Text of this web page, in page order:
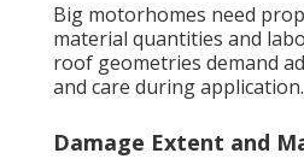
Big motorhomes need
material quantities and
roof geometries demand
and care during application.
Damage Extent and